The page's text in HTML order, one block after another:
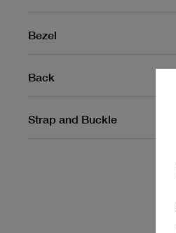
Bezel
Back
Strap and Buckle